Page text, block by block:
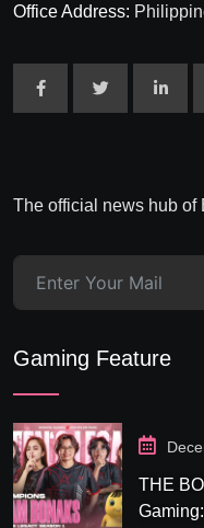
Office Address:
The official news hub of
Gaming Feature
THE